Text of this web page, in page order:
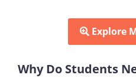
Explore
Why Do Students